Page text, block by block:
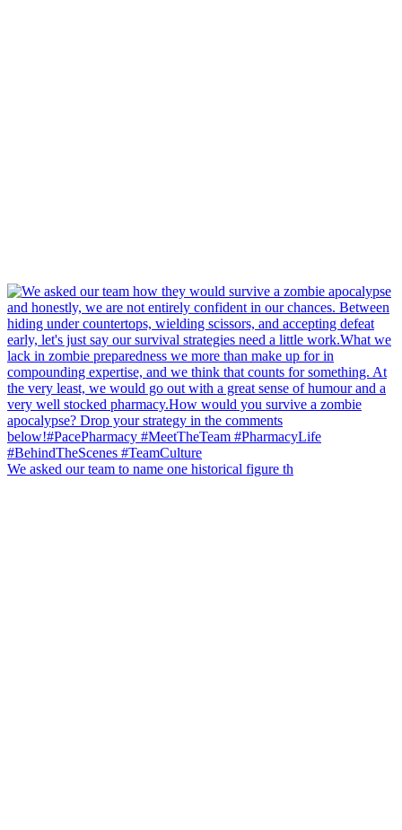
We asked our team to name one historical figure th